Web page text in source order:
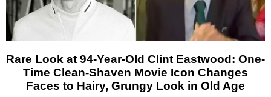
Rare Look at 94-Year-Old Clint Eastwood: One-
Time Clean-Shaven Movie Icon Changes
Faces to Hairy, Grungy Look in Old Age